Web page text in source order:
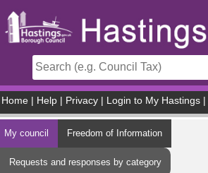
Home Help Privacy Login to My Hastings
My council Freedom of Information
Requests and responses by category